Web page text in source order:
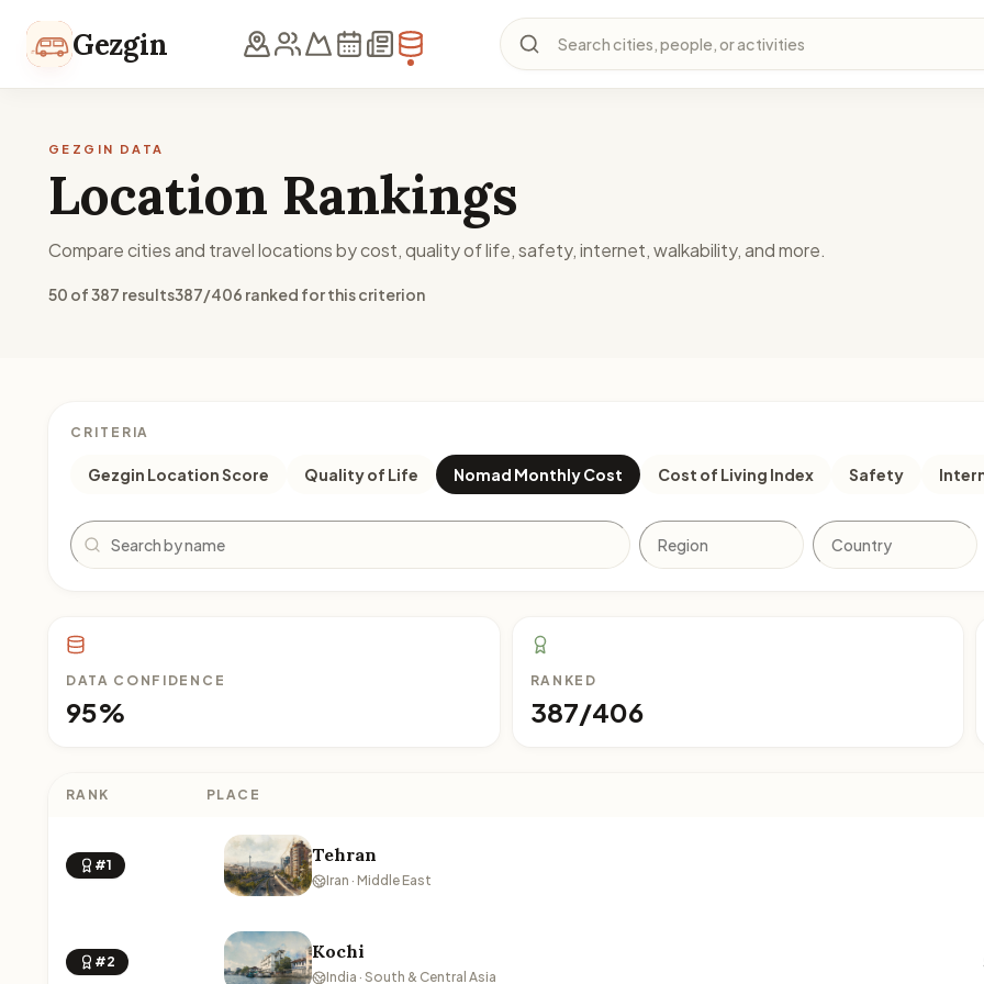
Gezgin Search cities, people, or activities
GEZGIN DATA
Location Rankings
Compare cities and travel locations by cost, quality of life, safety, internet, walkability, and more.
50 of 387 results387/406 ranked for this criterion
CRITERIA
Gezgin Location Score Quality of Life Nomad Monthly Cost Cost of Living Index Safety
Search
DATA CONFIDENCE
95%
RANKED
387/406
RANK PLACE
#1 Tehran
Iran · Middle East
#2 Kochi
India · South & Central Asia